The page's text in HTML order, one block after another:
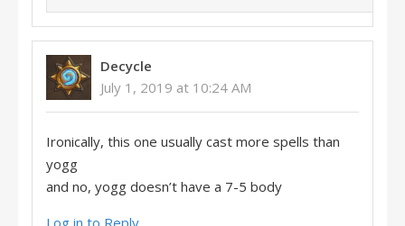
Decycle
July 1, 2019 at 10:24 AM
Ironically, this one usually cast more spells than
yogg
and no, yogg doesn’t have a 7-5 body
Log in to Reply